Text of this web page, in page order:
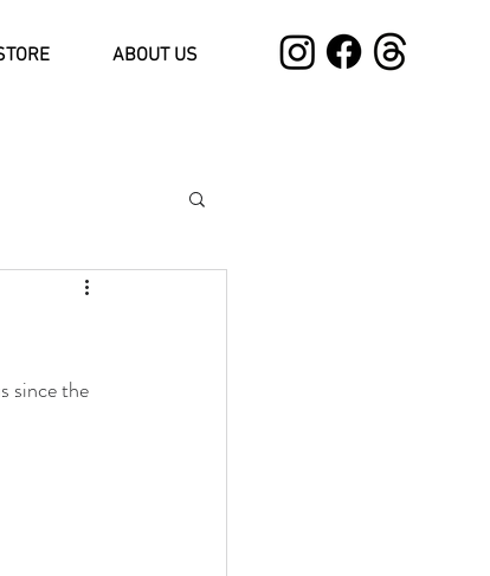
ABOUT US
since the